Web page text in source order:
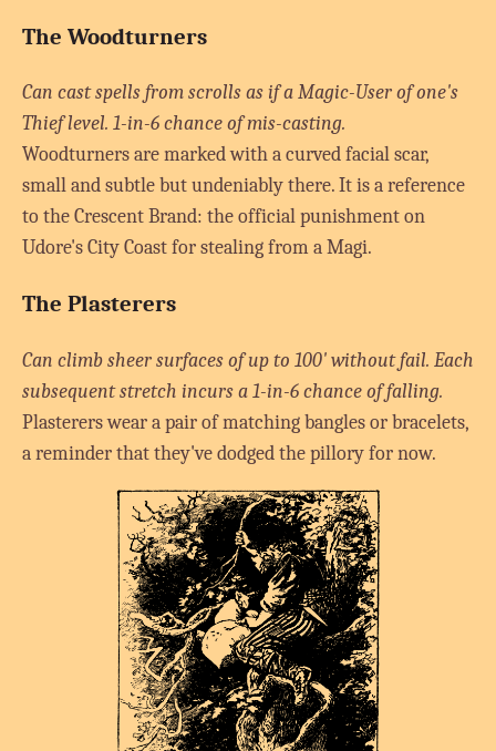
The Woodturners
Can cast spells from scrolls as if a Magic-User of one's
Thief level. 1-in-6 chance of mis-casting.
Woodturners are marked with a curved facial scar,
small and subtle but undeniably there. It is a reference
to the Crescent Brand: the official punishment on
Udore's City Coast for stealing from a Magi.
The Plasterers
Can climb sheer surfaces of up to 100' without fail. Each
subsequent stretch incurs a 1-in-6 chance of falling.
Plasterers wear a pair of matching bangles or bracelets,
a reminder that they've dodged the pillory for now.